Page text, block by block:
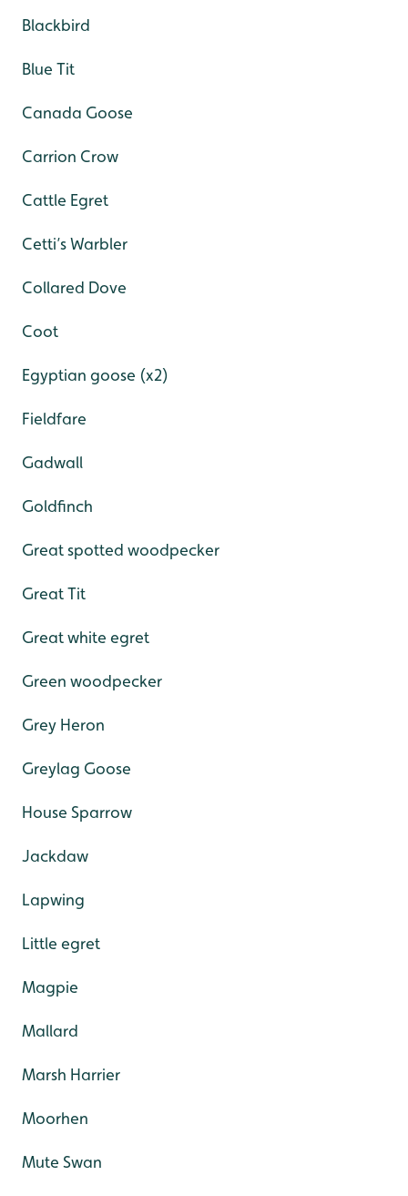
Blackbird
Blue Tit
Canada Goose
Carrion Crow
Cattle Egret
Cetti’s Warbler
Collared Dove
Coot
Egyptian goose (x2)
Fieldfare
Gadwall
Goldfinch
Great spotted woodpecker
Great Tit
Great white egret
Green woodpecker
Grey Heron
Greylag Goose
House Sparrow
Jackdaw
Lapwing
Little egret
Magpie
Mallard
Marsh Harrier
Moorhen
Mute Swan